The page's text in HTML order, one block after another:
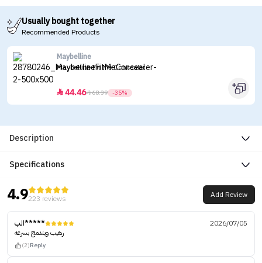
Usually bought together
Recommended Products
Maybelline
Maybelline Fit Me Concealer
44.4668.39 -35%
Description
Specifications
4.9223 reviews Add Review
الب*****
2026/07/05
رهيب ويندمج بسرعه
(2)Reply